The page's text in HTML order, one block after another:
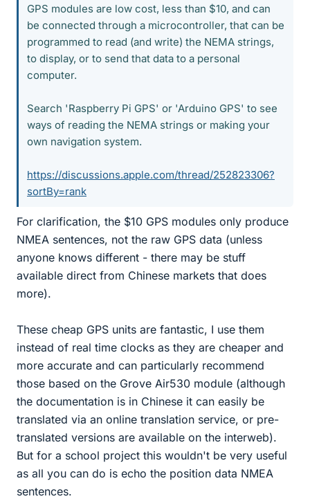
GPS modules are low cost, less than $10, and can
be connected through a microcontroller, that can be
programmed to read (and write) the NEMA strings,
to display, or to send that data to a personal
computer.
Search 'Raspberry Pi GPS' or 'Arduino GPS' to see
ways of reading the NEMA strings or making your
own navigation system.
https://discussions.apple.com/thread/252823306?
sortBy=rank
For clarification, the $10 GPS modules only produce
NMEA sentences, not the raw GPS data (unless
anyone knows different - there may be stuff
available direct from Chinese markets that does
more).
These cheap GPS units are fantastic, I use them
instead of real time clocks as they are cheaper and
more accurate and can particularly recommend
those based on the Grove Air530 module (although
the documentation is in Chinese it can easily be
translated via an online translation service, or pre-
translated versions are available on the interweb).
But for a school project this wouldn't be very useful
as all you can do is echo the position data NMEA
sentences.